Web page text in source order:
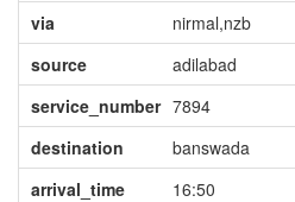
via
nirmal,nzb
source
adilabad
service_number 7894
destination
banswada
arrival_time
16:50